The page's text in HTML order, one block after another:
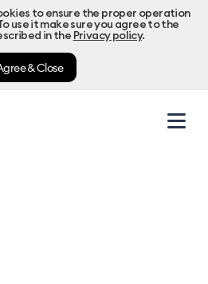
to ensure the proper operation
use it make sure you agree to the
in the Privacy policy.
& Close